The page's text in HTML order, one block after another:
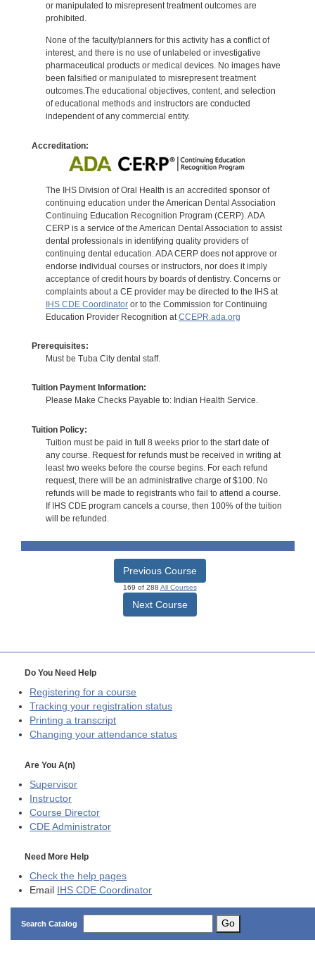
or manipulated to misrepresent treatment outcomes are
prohibited.
None of the faculty/planners for this activity has a conflict of
interest, and there is no use of unlabeled or investigative
pharmaceutical products or medical devices. No images have
been falsified or manipulated to misrepresent treatment
outcomes.The educational objectives, content, and selection
of educational methods and instructors are conducted
independent of any commercial entity.
Accreditation:
The IHS Division of Oral Health is an accredited sponsor of
continuing education under the American Dental Association
Continuing Education Recognition Program (CERP). ADA
CERP is a service of the American Dental Association to assist
dental professionals in identifying quality providers of
continuing dental education. ADA CERP does not approve or
endorse individual courses or instructors, nor does it imply
acceptance of credit hours by boards of dentistry. Concerns or
complaints about a CE provider may be directed to the IHS at
IHS CDE Coordinatoror to the Commission for Continuing
Education Provider Recognition at CCEPR.ada.org
Prerequisites:
Must be Tuba City dental staff.
Tuition Payment Information:
Please Make Checks Payable to: Indian Health Service.
Tuition Policy:
Tuition must be paid in full 8 weeks prior to the start date of
any course. Request for refunds must be received in writing at
least two weeks before the course begins. For each refund
request, there will be an administrative charge of $100. No
refunds will be made to registrants who fail to attend a course.
If IHS CDE program cancels a course, then 100% of the tuition
will be refunded.
Previous Course
169 of 288 All Courses
Next Course
Do You Need Help
Registering for a course
Tracking your registration status
Printing a transcript
Changing your attendance status
Are You A(n)
Supervisor
Instructor
Course Director
CDE Administrator
Need More Help
Check the help pages
Email
IHS CDE Coordinator
Search Catalog Go